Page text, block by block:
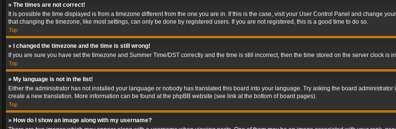
» The times are not correct!
It is possible the time displayed is from a timezone different from the one you are in. If this is the case, visit your User Control Panel and change
that changing the timezone, like most settings, can only be done by registered users. If you are not registered, this is a good time to do so.
Top
» I changed the timezone and the time is still wrong!
If you are sure you have set the timezone and Summer Time/DST correctly and the time is still incorrect, then the time stored on the server clock is
Top
» My language is not in the list!
Either the administrator has not installed your language or nobody has translated this board into your language. Try asking the board
create a new translation. More information can be found at the phpBB website (see link at the bottom of board pages).
Top
» How do I show an image along with my username?